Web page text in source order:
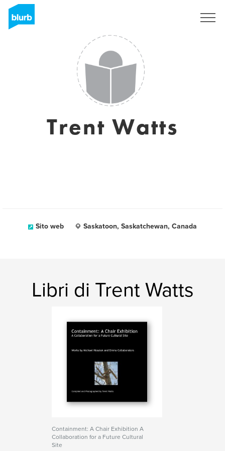
Trent Watts
Sito web Saskatoon, Saskatchewan, Canada
Libri di Trent Watts
Containment: A Chair Exhibition A
Collaboration for a Future Cultural
Site